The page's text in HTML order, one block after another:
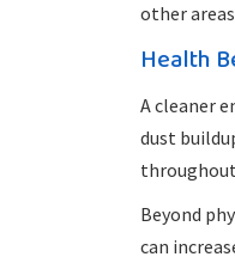
other
Health
A cleaner
dust
Beyond
can